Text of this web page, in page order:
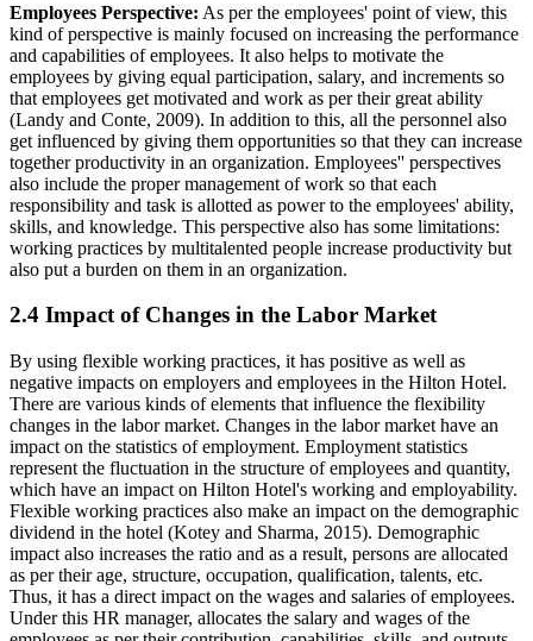
Employees Perspective: As per the employees' point of view, this
kind of perspective is mainly focused on increasing the performance
and capabilities of employees. It also helps to motivate the
employees by giving equal participation, salary, and increments so
that employees get motivated and work as per their great ability
(Landy and Conte, 2009). In addition to this, all the personnel also
get influenced by giving them opportunities so that they can increase
together productivity in an organization. Employees'' perspectives
also include the proper management of work so that each
responsibility and task is allotted as power to the employees' ability,
skills, and knowledge. This perspective also has some limitations:
working practices by multitalented people increase productivity but
also put a burden on them in an organization.
2.4 Impact of Changes in the Labor Market
By using flexible working practices, it has positive as well as
negative impacts on employers and employees in the Hilton Hotel.
There are various kinds of elements that influence the flexibility
changes in the labor market. Changes in the labor market have an
impact on the statistics of employment. Employment statistics
represent the fluctuation in the structure of employees and quantity,
which have an impact on Hilton Hotel's working and employability.
Flexible working practices also make an impact on the demographic
dividend in the hotel (Kotey and Sharma, 2015). Demographic
impact also increases the ratio and as a result, persons are allocated
as per their age, structure, occupation, qualification, talents, etc.
Thus, it has a direct impact on the wages and salaries of employees.
Under this HR manager, allocates the salary and wages of the